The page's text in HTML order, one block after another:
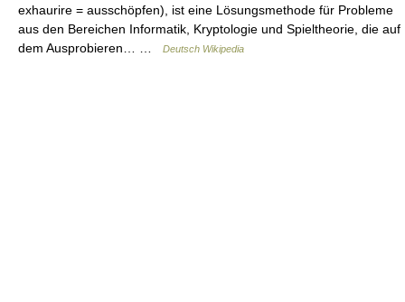
exhaurire = ausschöpfen), ist eine Lösungsmethode für Probleme
aus den Bereichen Informatik, Kryptologie und Spieltheorie, die auf
dem Ausprobieren… …
Deutsch Wikipedia